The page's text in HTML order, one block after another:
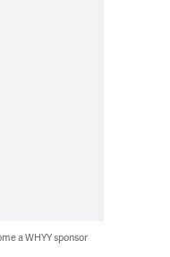
a WHYY sponsor